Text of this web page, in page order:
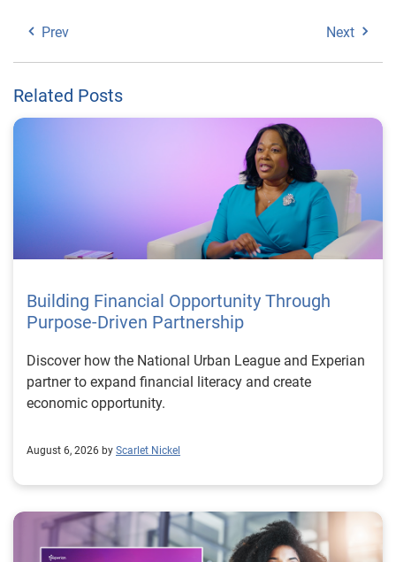
Prev Next
Related Posts
Building Financial Opportunity Through
Purpose-Driven Partnership
Discover how the National Urban League and Experian
partner to expand financial literacy and create
economic opportunity.
August 6, 2026 by Scarlet Nickel